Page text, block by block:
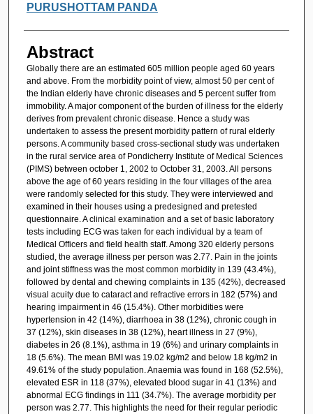
PURUSHOTTAM PANDA
Abstract
Globally there are an estimated 605 million people aged 60 years
and above. From the morbidity point of view, almost 50 per cent of
the Indian elderly have chronic diseases and 5 percent suffer from
immobility. A major component of the burden of illness for the elderly
derives from prevalent chronic disease. Hence a study was
undertaken to assess the present morbidity pattern of rural elderly
persons. A community based cross-sectional study was undertaken
in the rural service area of Pondicherry Institute of Medical Sciences
(PIMS) between october 1, 2002 to October 31, 2003. All persons
above the age of 60 years residing in the four villages of the area
were randomly selected for this study. They were interviewed and
examined in their houses using a predesigned and pretested
questionnaire. A clinical examination and a set of basic laboratory
tests including ECG was taken for each individual by a team of
Medical Officers and field health staff. Among 320 elderly persons
studied, the average illness per person was 2.77. Pain in the joints
and joint stiffness was the most common morbidity in 139 (43.4%),
followed by dental and chewing complaints in 135 (42%), decreased
visual acuity due to cataract and refractive errors in 182 (57%) and
hearing impairment in 46 (15.4%). Other morbidities were
hypertension in 42 (14%), diarrhoea in 38 (12%), chronic cough in
37 (12%), skin diseases in 38 (12%), heart illness in 27 (9%),
diabetes in 26 (8.1%), asthma in 19 (6%) and urinary complaints in
18 (5.6%). The mean BMI was 19.02 kg/m2 and below 18 kg/m2 in
49.61% of the study population. Anaemia was found in 168 (52.5%),
elevated ESR in 118 (37%), elevated blood sugar in 41 (13%) and
abnormal ECG findings in 111 (34.7%). The average morbidity per
person was 2.77. This highlights the need for their regular periodic